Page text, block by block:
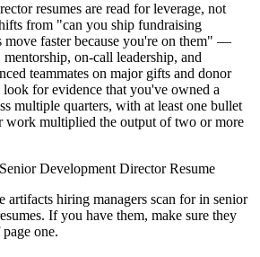
resumes are read for leverage, not
from "can you ship fundraising
move faster because you're on them" —
on-call leadership, and
teammates on major gifts and donor
for evidence that you've owned a
multiple quarters, with at least one bullet
work multiplied the output of two or more
Senior Development DirectorResume
artifacts hiring managers scan for in senior
If you have them, make sure they
one.